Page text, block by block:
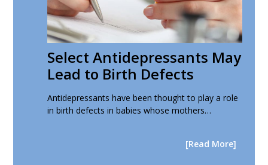
Select Antidepressants May
Lead to Birth Defects
Antidepressants have been thought to play a role
in birth defects in babies whose mothers…
[Read More]